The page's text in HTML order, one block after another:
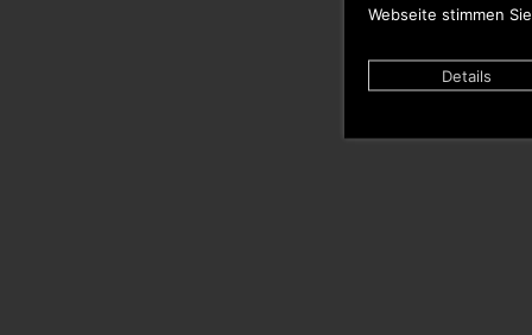
Webseite stimmen
Details